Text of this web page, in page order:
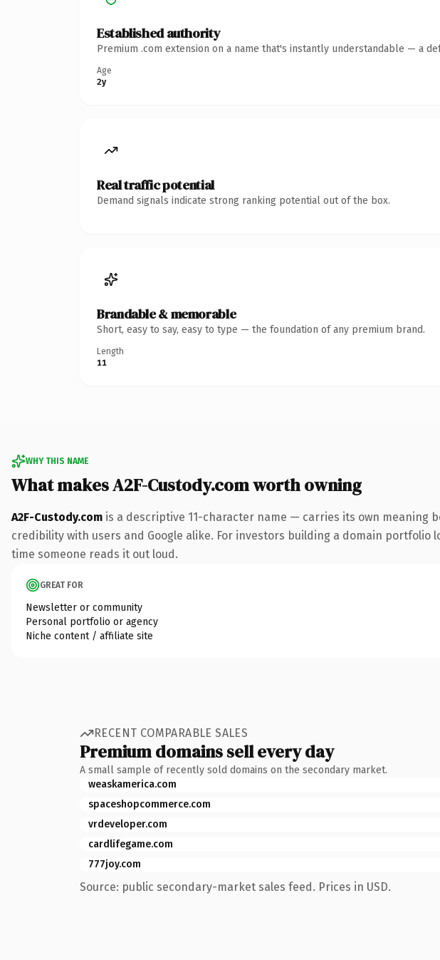
Established authority
Premium .com extension on a name that's instantly understandable — a
Age
2y
Real traffic potential
Demand signals indicate strong ranking potential out of the box.
Brandable & memorable
Short, easy to say, easy to type — the foundation of any premium brand.
Length
11
WHY THIS NAME
What makes A2F-Custody.com worth owning
A2F-Custody.com is a descriptive 11-character name — carries its own meaning
credibility with users and Google alike. For investors building a domain
time someone reads it out loud.
GREAT FOR
Newsletter or community
Personal portfolio or agency
Niche content / affiliate site
RECENT COMPARABLE SALES
Premium domains sell every day
A small sample of recently sold domains on the secondary market.
weaskamerica.com
spaceshopcommerce.com
vrdeveloper.com
cardlifegame.com
777joy.com
Source: public secondary-market sales feed. Prices in USD.